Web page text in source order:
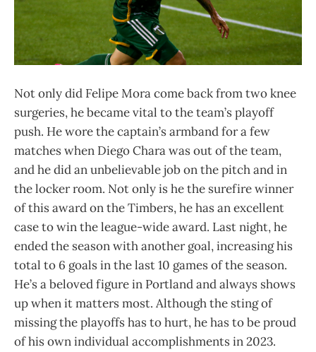
Not only did Felipe Mora come back from two knee
surgeries, he became vital to the team’s playoff
push. He wore the captain’s armband for a few
matches when Diego Chara was out of the team,
and he did an unbelievable job on the pitch and in
the locker room. Not only is he the surefire winner
of this award on the Timbers, he has an excellent
case to win the league-wide award. Last night, he
ended the season with another goal, increasing his
total to 6 goals in the last 10 games of the season.
He’s a beloved figure in Portland and always shows
up when it matters most. Although the sting of
missing the playoffs has to hurt, he has to be proud
of his own individual accomplishments in 2023.